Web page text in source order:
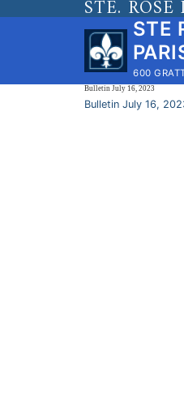
STE.
STE
600
Bulletin July 16, 2023
Bulletin July 16,